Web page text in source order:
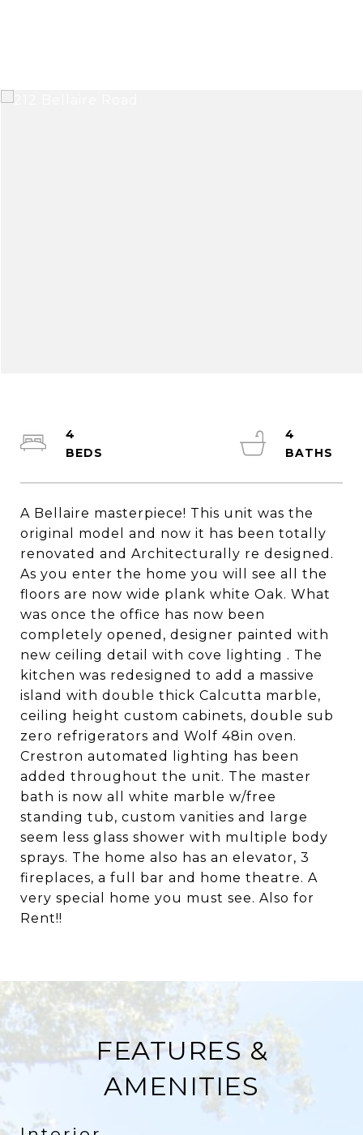
A Bellaire masterpiece! This unit was the
original model and now it has been totally
renovated and Architecturally re designed.
As you enter the home you will see all the
floors are now wide plank white Oak. What
was once the office has now been
completely opened, designer painted with
new ceiling detail with cove lighting . The
kitchen was redesigned to add a massive
island with double thick Calcutta marble,
ceiling height custom cabinets, double sub
zero refrigerators and Wolf 48in oven.
Crestron automated lighting has been
added throughout the unit. The master
bath is now all white marble w/free
standing tub, custom vanities and large
seem less glass shower with multiple body
sprays. The home also has an elevator, 3
fireplaces, a full bar and home theatre. A
very special home you must see. Also for
Rent!!
4
4
FEATURES &
AMENITIES